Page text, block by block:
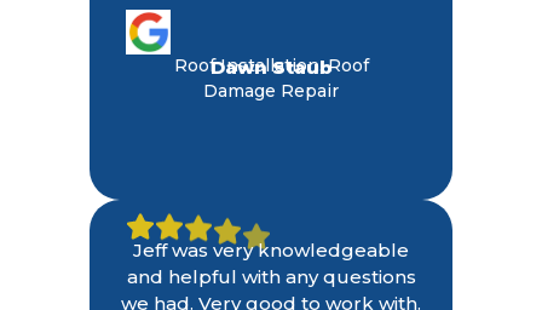
Dawn Staub
Roof Installation, Roof
Damage Repair
Jeff was very knowledgeable
and helpful with any questions
we had. Very good to work with.